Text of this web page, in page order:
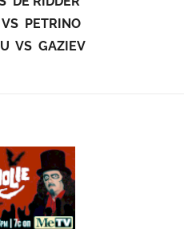
PETRINO
VS GAZIEV